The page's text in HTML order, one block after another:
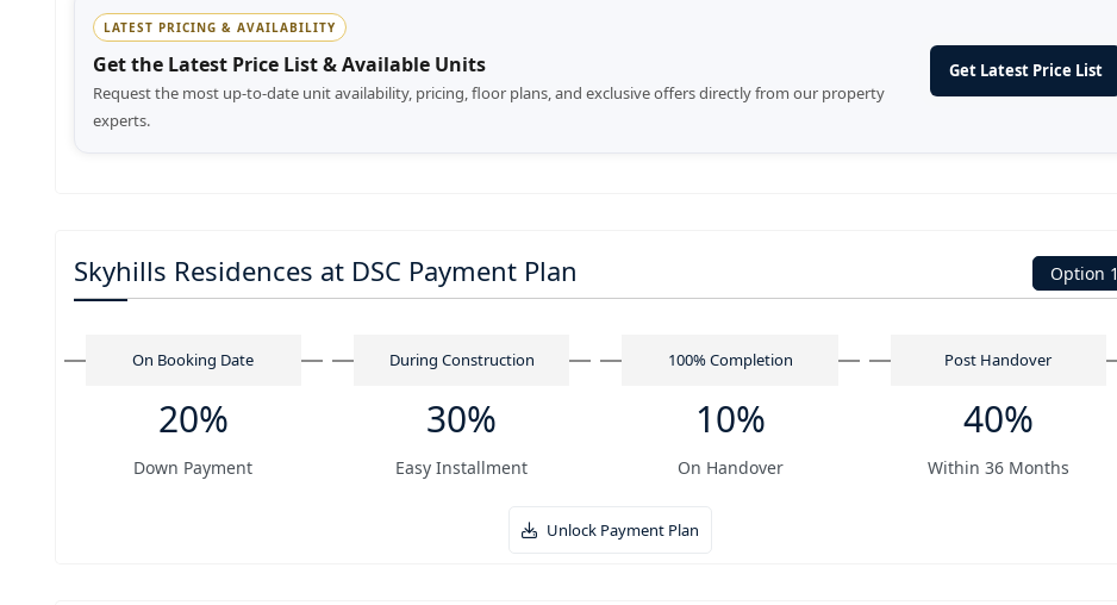
LATEST PRICING & AVAILABILITY
Get the Latest Price List & Available Units
Request the most up-to-date unit availability, pricing, floor plans, and exclusive offers directly from our property
experts.
Get Latest Price List
Skyhills Residences at DSC Payment Plan Option 1
On Booking Date
20%
Down Payment
During Construction
30%
Easy Installment
100% Completion
10%
On Handover
Post Handover
40%
Within 36 Months
Unlock Payment Plan